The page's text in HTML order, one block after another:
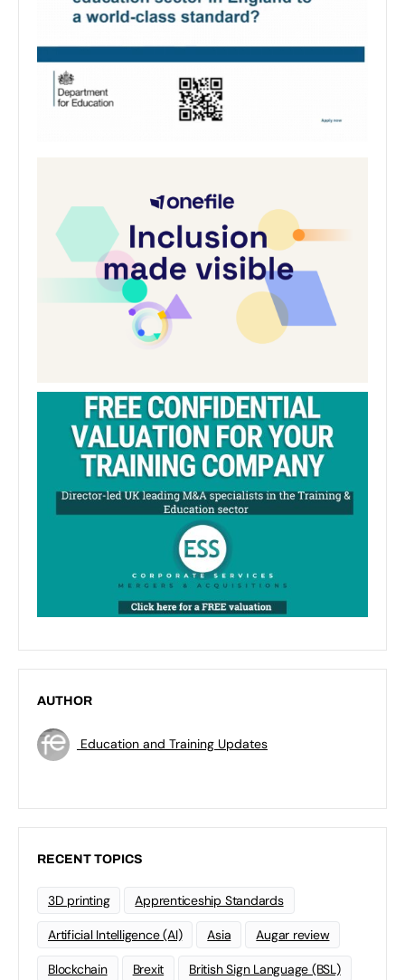
AUTHOR
Education and Training Updates
RECENT TOPICS
3D printing Apprenticeship Standards
Artificial Intelligence (AI) Asia Augar review
Blockchain Brexit British Sign Language (BSL)